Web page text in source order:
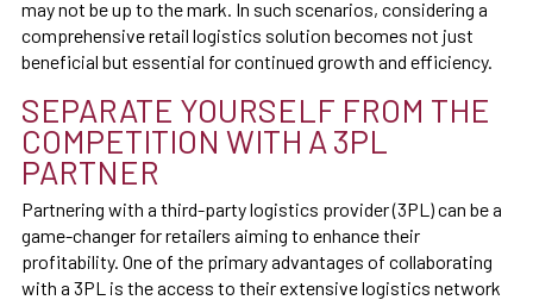
may not be up to the mark. In such scenarios, considering a
comprehensive retail logistics solution becomes not just
beneficial but essential for continued growth and efficiency.
SEPARATE YOURSELF FROM THE
COMPETITION WITH A 3PL
PARTNER
Partnering with a third-party logistics provider (3PL) can be a
game-changer for retailers aiming to enhance their
profitability. One of the primary advantages of collaborating
with a 3PL is the access to their extensive logistics network